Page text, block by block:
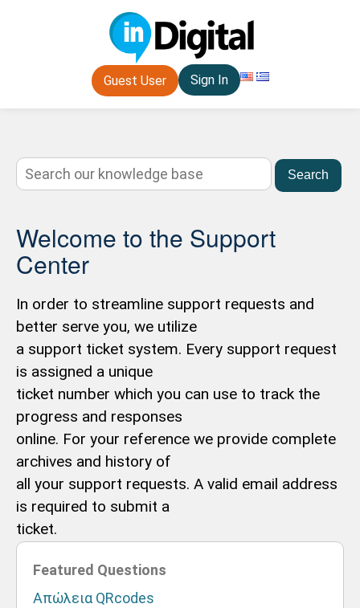
Guest User Sign In
Search
Welcome to the Support
Center
In order to streamline support requests and
better serve you, we utilize
a support ticket system. Every support request
is assigned a unique
ticket number which you can use to track the
progress and responses
online. For your reference we provide complete
archives and history of
all your support requests. A valid email address
is required to submit a
ticket.
Featured Questions
Απώλεια QRcodes